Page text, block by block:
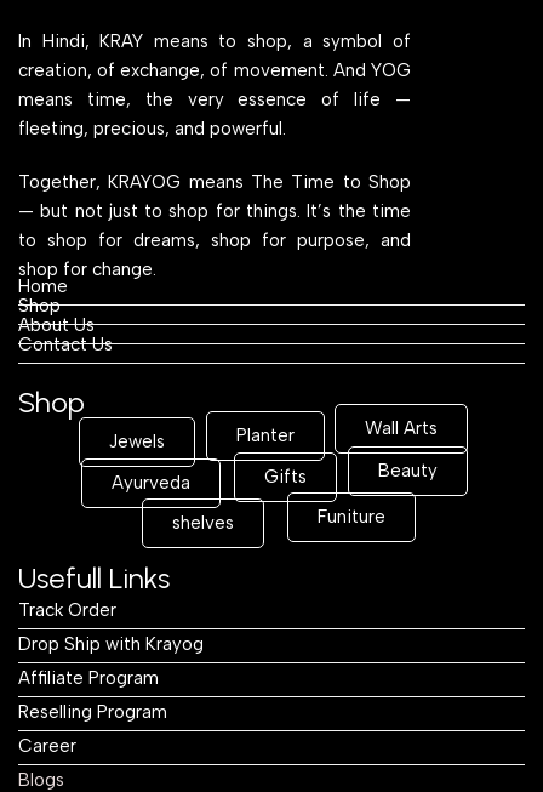
In Hindi, KRAY means to shop, a symbol of
creation, of exchange, of movement. And YOG
means time, the very essence of life —
fleeting, precious, and powerful.
Together, KRAYOG means The Time to Shop
— but not just to shop for things. It’s the time
to shop for dreams, shop for purpose, and
shop for change.
Home
Shop
About Us
Contact Us
Shop
Jewels Planter Wall Arts
Ayurveda Gifts Beauty
shelves Funiture
Usefull Links
Track Order
Drop Ship with Krayog
Affiliate Program
Reselling Program
Career
Blogs